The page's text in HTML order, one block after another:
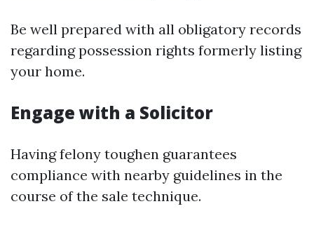
Be well prepared with all obligatory records
regarding possession rights formerly listing
your home.
Engage with a Solicitor
Having felony toughen guarantees
compliance with nearby guidelines in the
course of the sale technique.